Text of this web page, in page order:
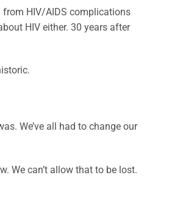
from HIV/AIDS complications
HIV either. 30 years after
We’ve all had to change our
We can’t allow that to be lost.